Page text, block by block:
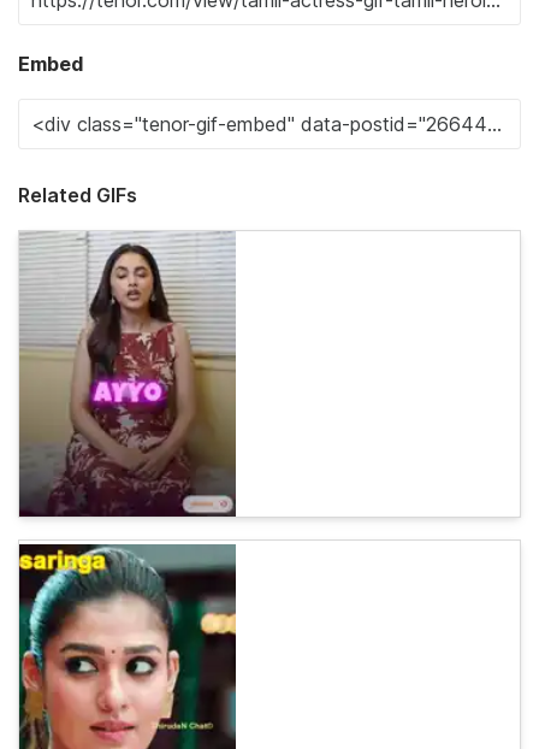
Embed
Related GIFs